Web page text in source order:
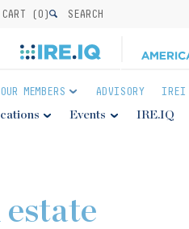
CART (0) SEARCH
OUR MEMBERS ADVISORY IREI
Events IRE.IQ